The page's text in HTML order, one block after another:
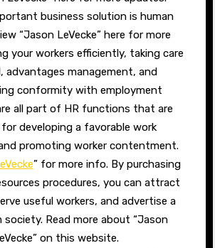
business solution is human
“Jason LeVecke” here for more
your workers efficiently, taking care
advantages management, and
conformity with employment
all part of HR functions that are
developing a favorable work
promoting worker contentment.
” for more info. By purchasing
procedures, you can attract
useful workers, and advertise a
society. Read more about “Jason
on this website.